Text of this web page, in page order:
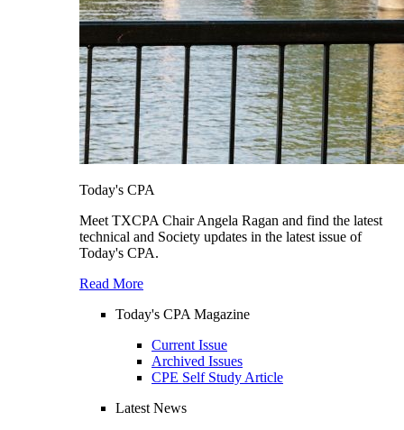
Today's CPA
Meet TXCPA Chair Angela Ragan and find the latest
technical and Society updates in the latest issue of
Today's CPA.
Read More
Today's CPA Magazine
Current Issue
Archived Issues
CPE Self Study Article
Latest News